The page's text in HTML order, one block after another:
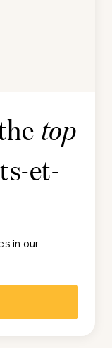
top
et-
in our